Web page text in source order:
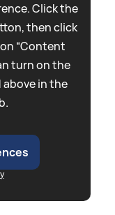
Click the
then click
“Content
turn on the
in the